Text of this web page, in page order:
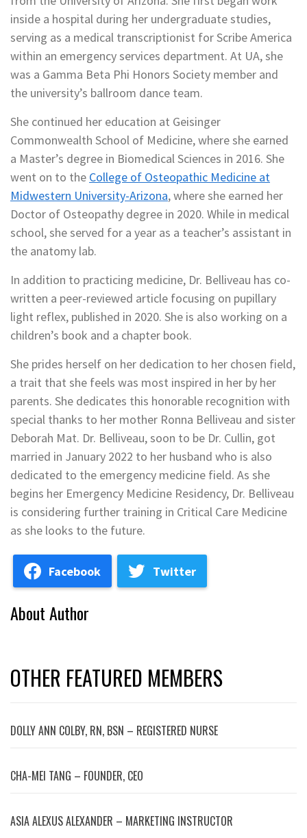
inside a hospital during her undergraduate studies,
serving as a medical transcriptionist for Scribe America
within an emergency services department. At UA, she
was a Gamma Beta Phi Honors Society member and
the university’s ballroom dance team.
She continued her education at Geisinger
Commonwealth School of Medicine, where she earned
a Master’s degree in Biomedical Sciences in 2016. She
went on to the College of Osteopathic Medicine at
Midwestern University-Arizona, where she earned her
Doctor of Osteopathy degree in 2020. While in medical
school, she served for a year as a teacher’s assistant in
the anatomy lab.
In addition to practicing medicine, Dr. Belliveau has co-
written a peer-reviewed article focusing on pupillary
light reflex, published in 2020. She is also working on a
children’s book and a chapter book.
She prides herself on her dedication to her chosen field,
a trait that she feels was most inspired in her by her
parents. She dedicates this honorable recognition with
special thanks to her mother Ronna Belliveau and sister
Deborah Mat. Dr. Belliveau, soon to be Dr. Cullin, got
married in January 2022 to her husband who is also
dedicated to the emergency medicine field. As she
begins her Emergency Medicine Residency, Dr. Belliveau
is considering further training in Critical Care Medicine
as she looks to the future.
Facebook Twitter
About Author
OTHER FEATURED MEMBERS
DOLLY ANN COLBY, RN, BSN – REGISTERED NURSE
CHA-MEI TANG – FOUNDER, CEO
ASIA ALEXUS ALEXANDER – MARKETING INSTRUCTOR